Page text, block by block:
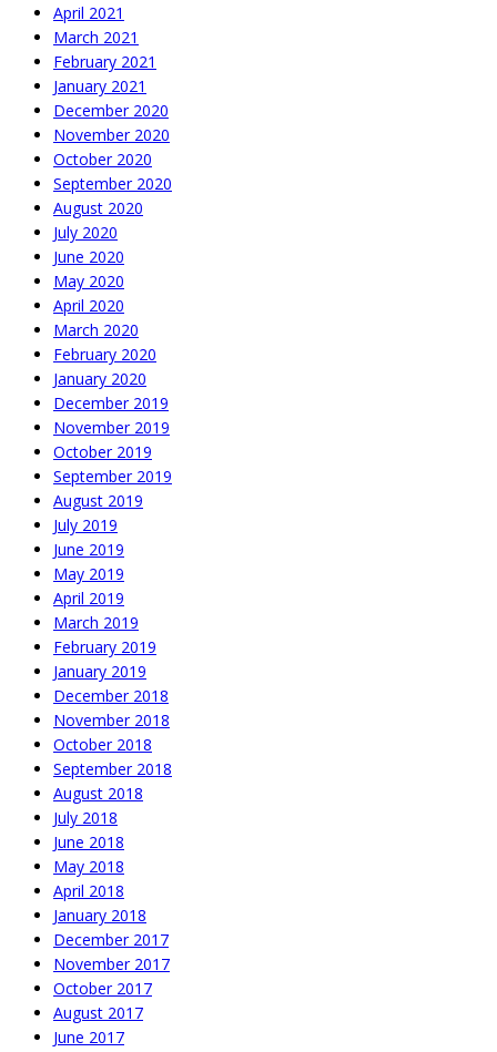
April 2021
March 2021
February 2021
January 2021
December 2020
November 2020
October 2020
September 2020
August 2020
July 2020
June 2020
May 2020
April 2020
March 2020
February 2020
January 2020
December 2019
November 2019
October 2019
September 2019
August 2019
July 2019
June 2019
May 2019
April 2019
March 2019
February 2019
January 2019
December 2018
November 2018
October 2018
September 2018
August 2018
July 2018
June 2018
May 2018
April 2018
January 2018
December 2017
November 2017
October 2017
August 2017
June 2017